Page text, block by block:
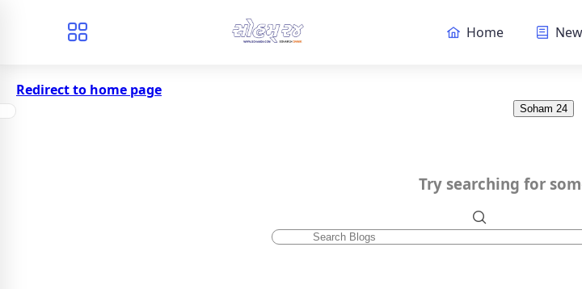
Home
Redirect to home page
Soham 24
Try searching for